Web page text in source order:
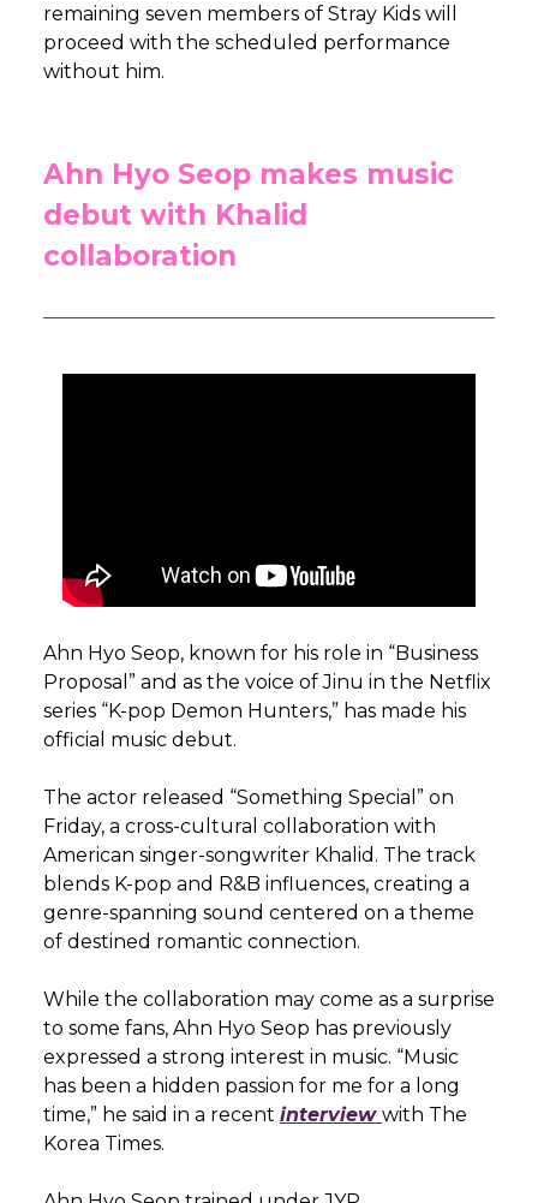
remaining seven members of Stray Kids will
proceed with the scheduled performance
without him.
Ahn Hyo Seop makes music
debut with Khalid
collaboration
Ahn Hyo Seop, known for his role in “Business
Proposal” and as the voice of Jinu in the Netflix
series “K-pop Demon Hunters,” has made his
official music debut.
The actor released “Something Special” on
Friday, a cross-cultural collaboration with
American singer-songwriter Khalid. The track
blends K-pop and R&B influences, creating a
genre-spanning sound centered on a theme
of destined romantic connection.
While the collaboration may come as a surprise
to some fans, Ahn Hyo Seop has previously
expressed a strong interest in music. “Music
has been a hidden passion for me for a long
time,” he said in a recent interview with The
Korea Times.